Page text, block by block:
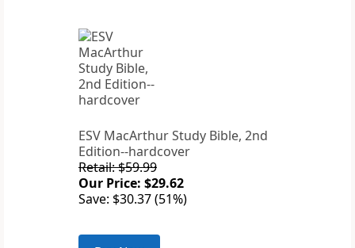
ESV MacArthur Study Bible, 2nd
Edition--hardcover
Retail: $59.99
Our Price: $29.62
Save: $30.37 (51%)